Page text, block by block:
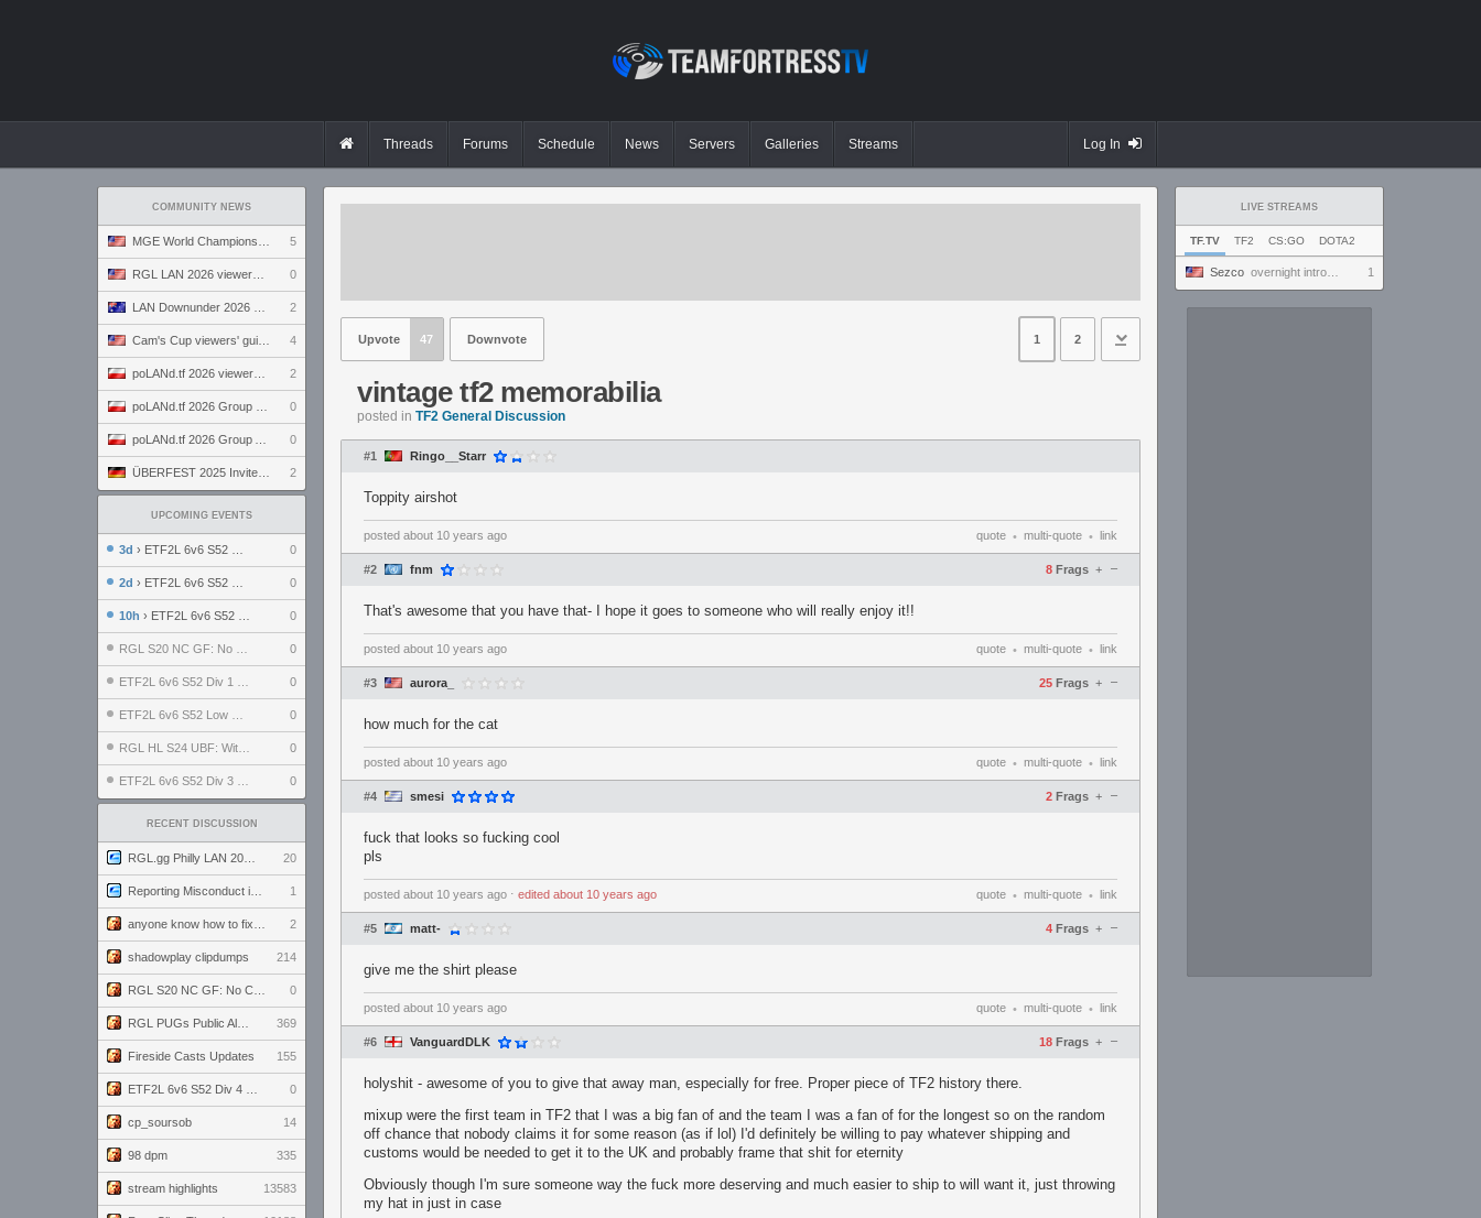
Threads Forums Schedule News Servers Galleries Streams Log In
COMMUNITY NEWS
5
0
2
4
2
0
0
2
UPCOMING EVENTS
3d › ETF2L 6v6 S52 UBF: The Odds vs The Plucky Luckers 0
2d › ETF2L 6v6 S52 Div 4 GF: Chestnut Bakery vs 6 ДЕГЕНЕРАТОВ 0
10h › ETF2L 6v6 S52 LB SF: .ALPHAGLΩCK. vs EXPOSE ME, EXPOSE ME 0
0
0
0
0
0
RECENT DISCUSSION
20
1
2
shadowplay clipdumps 214
0
369
Fireside Casts Updates 155
0
cp_soursob 14
98 dpm 335
stream highlights 13583
LIVE STREAMS
TF.TV TF2 CS:GO DOTA2
Sezco overnight introversion 1
Upvote 47 Downvote 1 2
vintage tf2 memorabilia
posted in TF2 General Discussion
#1 Ringo__Starr
Toppity airshot
posted about 10 years ago quote • multi-quote • link
#2 fnm 8 Frags –
+
That's awesome that you have that- I hope it goes to someone who will really enjoy it!!
posted about 10 years ago quote • multi-quote • link
#3 aurora_ 25 Frags –
+
how much for the cat
posted about 10 years ago quote • multi-quote • link
#4 smesi 2 Frags –
+
fuck that looks so fucking cool
pls
posted about 10 years ago ⋅ edited about 10 years ago quote • multi-quote • link
#5 matt- 4 Frags –
+
give me the shirt please
posted about 10 years ago quote • multi-quote • link
#6 VanguardDLK 18 Frags –
+
holyshit - awesome of you to give that away man, especially for free. Proper piece of TF2 history there.
mixup were the first team in TF2 that I was a big fan of and the team I was a fan of for the longest so on the random
off chance that nobody claims it for some reason (as if lol) I'd definitely be willing to pay whatever shipping and
customs would be needed to get it to the UK and probably frame that shit for eternity
Obviously though I'm sure someone way the fuck more deserving and much easier to ship to will want it, just throwing
my hat in just in case